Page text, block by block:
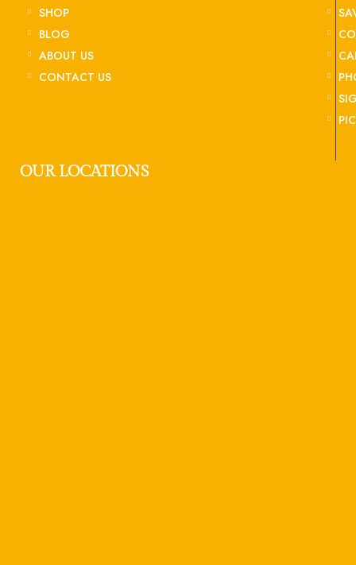
SHOP
BLOG
ABOUT US
CONTACT US
OUR LOCATIONS